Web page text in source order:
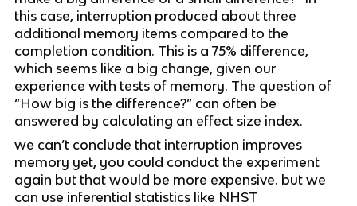
this case, interruption produced about three
additional memory items compared to the
completion condition. This is a 75% difference,
which seems like a big change, given our
experience with tests of memory. The question of
“How big is the difference?” can often be
answered by calculating an effect size index.
we can’t conclude that interruption improves
memory yet, you could conduct the experiment
again but that would be more expensive. but we
can use inferential statistics like NHST